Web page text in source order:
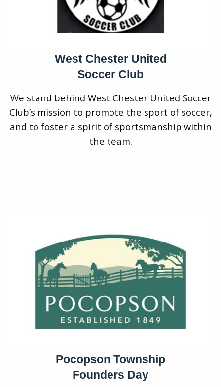
West Chester United
Soccer Club
We stand behind West Chester United Soccer
Club’s mission to promote the sport of soccer,
and to foster a spirit of sportsmanship within
the team.
Pocopson Township
Founders Day